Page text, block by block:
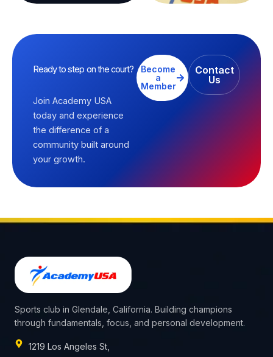
Ready to step on the court?
Join Academy USA
today and experience
the difference of a
community built around
your growth.
Become
a
Member
Contact
Us
Sports club in Glendale, California. Building champions
through fundamentals, focus, and personal development.
1219 Los Angeles St,